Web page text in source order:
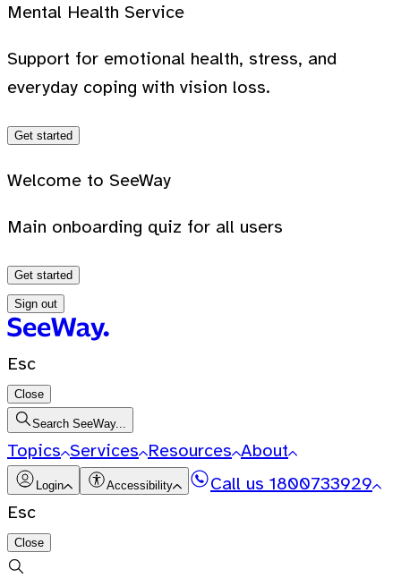
Mental Health Service
Support for emotional health, stress, and
everyday coping with vision loss.
Get started
Welcome to SeeWay
Main onboarding quiz for all users
Get started
Sign out
Esc
Close
Search SeeWay...
Topics Services Resources About
Login Accessibility Call us 1800733929
Esc
Close